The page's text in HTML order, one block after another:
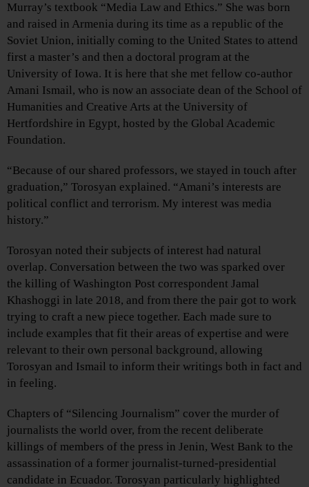
Murray’s textbook “Media Law and Ethics.” She was born
and raised in Armenia during its time as a republic of the
Soviet Union, initially coming to the United States to attend
first a master’s and then a doctoral program at the
University of Iowa. It is here that she met fellow co-author
Amani Ismail, who is now an associate dean of the School of
Humanities and Creative Arts at the University of
Hertfordshire in Egypt, hosted by the Global Academic
Foundation.
“Because of our shared professors, we stayed in touch after
graduation,” Torosyan explained. “Amani’s interests are
political conflict and terrorism. My interest was media
history.”
Torosyan noted their subjects of interest had natural
overlap. Conversation between the two was sparked over
the killing of Washington Post correspondent Jamal
Khashoggi in late 2018, and from there the pair got to work
trying to craft a new piece together. Each made sure to
include examples that fit their areas of expertise and were
relevant to their own personal background, allowing
Torosyan and Ismail to inform their writings both in fact and
in feeling.
Chapters of “Silencing Journalism” cover the murder of
journalists the world over, from the recent deliberate
killings of members of the press in Jenin, West Bank to the
assassination of a former journalist-turned-presidential
candidate in Ecuador. Torosyan particularly highlighted